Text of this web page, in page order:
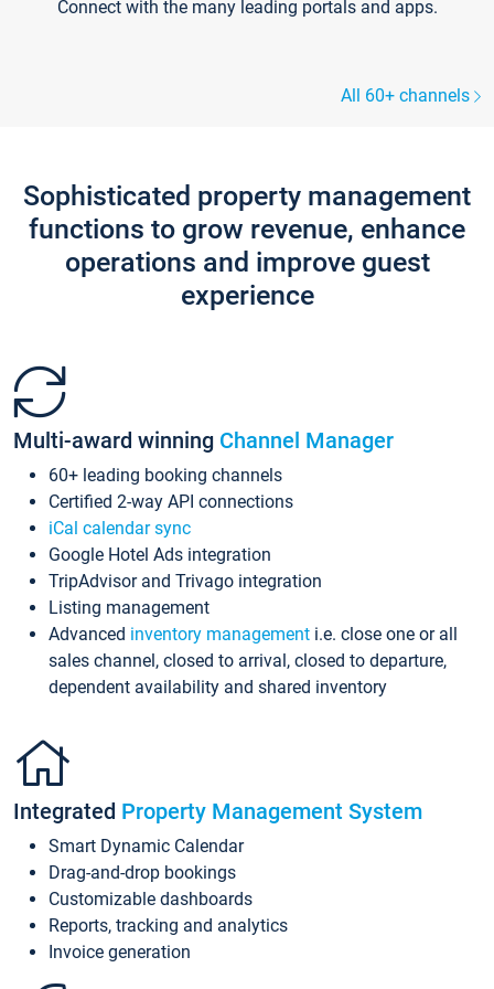
Connect with the many leading portals and apps.
All 60+ channels
Sophisticated property management
functions to grow revenue, enhance
operations and improve guest
experience
Multi-award winning Channel Manager
60+ leading booking channels
Certified 2-way API connections
iCal calendar sync
Google Hotel Ads integration
TripAdvisor and Trivago integration
Listing management
Advanced inventory management i.e. close one or all
sales channel, closed to arrival, closed to departure,
dependent availability and shared inventory
Integrated Property Management System
Smart Dynamic Calendar
Drag-and-drop bookings
Customizable dashboards
Reports, tracking and analytics
Invoice generation